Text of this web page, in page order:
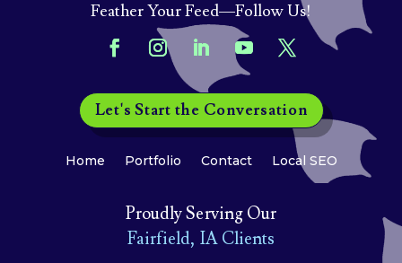
Feather Your Feed—Follow Us!
Let's Start the Conversation
Home Portfolio Contact Local SEO
Proudly Serving Our
Fairfield, IA Clients